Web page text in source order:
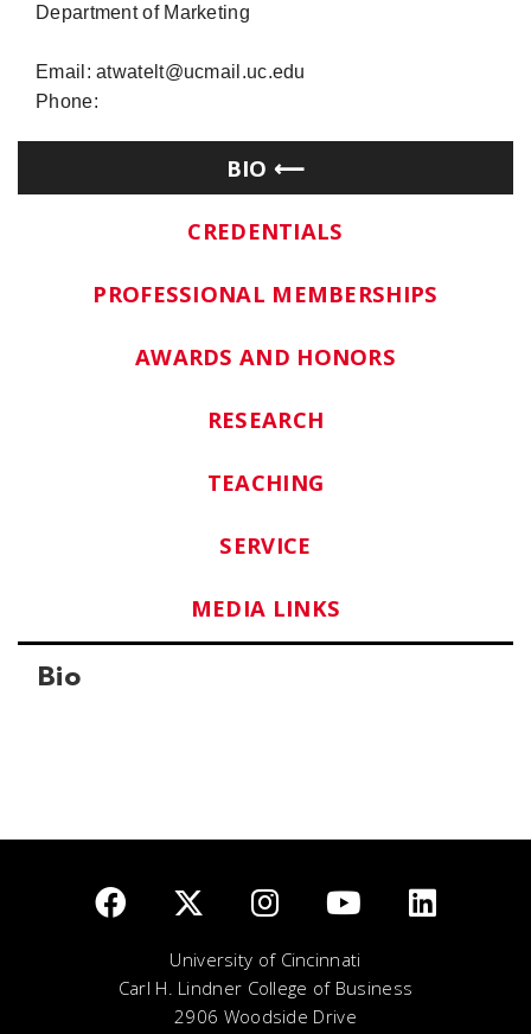
Department of Marketing
Email: atwatelt@ucmail.uc.edu
Phone:
BIO
CREDENTIALS
PROFESSIONAL MEMBERSHIPS
AWARDS AND HONORS
RESEARCH
TEACHING
SERVICE
MEDIA LINKS
Bio
University of Cincinnati
Carl H. Lindner College of Business
2906 Woodside Drive